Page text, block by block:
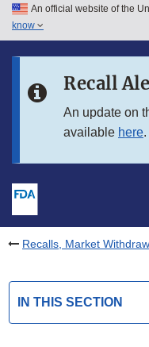
Skip to main content
Skip to in this section
An official website of the
know
Recall
An update on
available here.
Recalls, Market
IN THIS SECTION